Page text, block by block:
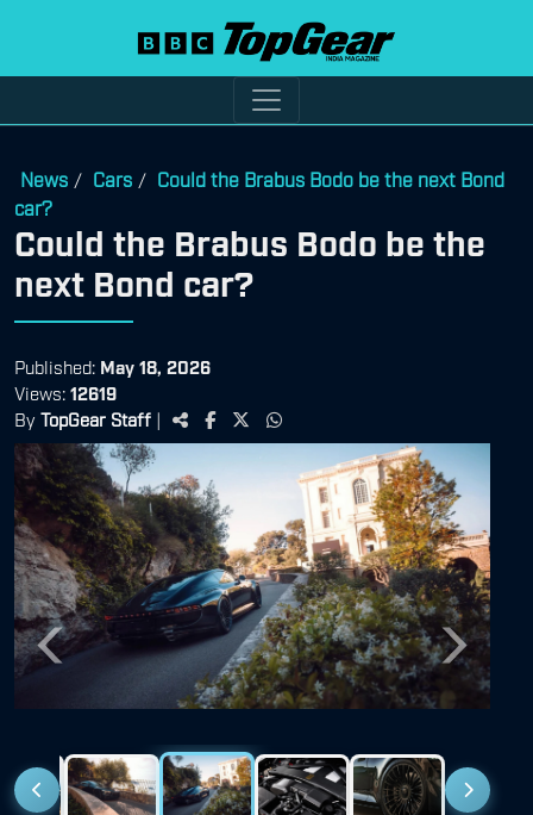
News / Cars / Could the Brabus Bodo be the next Bond
car?
Could the Brabus Bodo be the
next Bond car?
Published: May 18, 2026
Views: 12619
By TopGear Staff |
Previous Next